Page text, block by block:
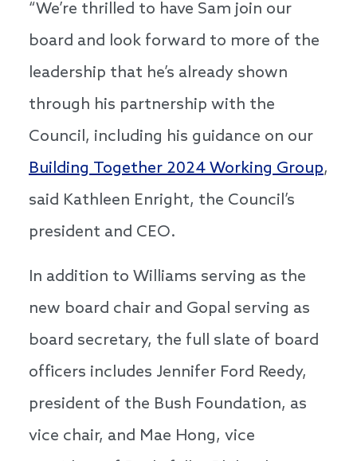
“We’re thrilled to have Sam join our
board and look forward to more of the
leadership that he’s already shown
through his partnership with the
Council, including his guidance on our
Building Together 2024 Working Group,
said Kathleen Enright, the Council’s
president and CEO.
In addition to Williams serving as the
new board chair and Gopal serving as
board secretary, the full slate of board
officers includes Jennifer Ford Reedy,
president of the Bush Foundation, as
vice chair, and Mae Hong, vice